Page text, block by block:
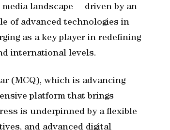
landscape —driven by an
of advanced technologies in
as a key player in redefining
international levels.
(MCQ), which is advancing
platform that brings
is underpinned by a flexible
and advanced digital